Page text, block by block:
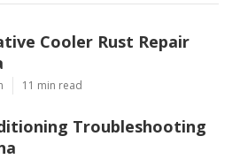
Cooler Rust Repair
11 min read
Troubleshooting